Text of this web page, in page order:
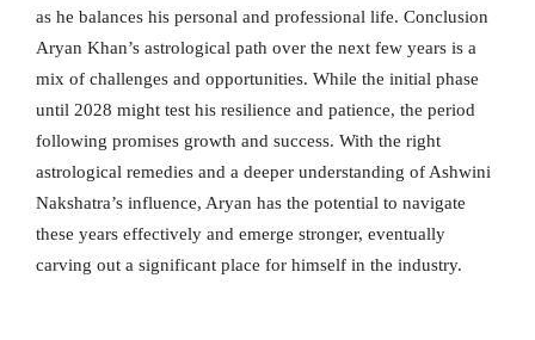
as he balances his personal and professional life. Conclusion
Aryan Khan’s astrological path over the next few years is a
mix of challenges and opportunities. While the initial phase
until 2028 might test his resilience and patience, the period
following promises growth and success. With the right
astrological remedies and a deeper understanding of Ashwini
Nakshatra’s influence, Aryan has the potential to navigate
these years effectively and emerge stronger, eventually
carving out a significant place for himself in the industry.